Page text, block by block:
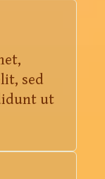
sed
ut